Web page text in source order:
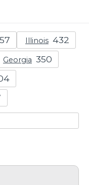
Illinois
Georgia